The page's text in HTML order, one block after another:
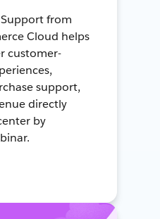
from
Cloud helps
customer-
support,
directly
by